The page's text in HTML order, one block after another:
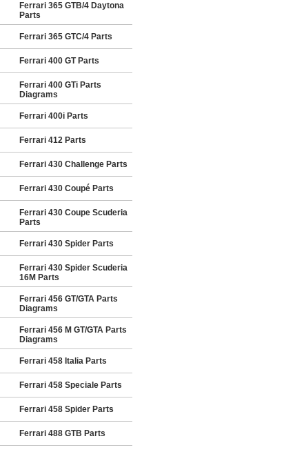
Ferrari 365 GTB/4 Daytona
Parts
Ferrari 365 GTC/4 Parts
Ferrari 400 GT Parts
Ferrari 400 GTi Parts
Diagrams
Ferrari 400i Parts
Ferrari 412 Parts
Ferrari 430 Challenge Parts
Ferrari 430 Coupé Parts
Ferrari 430 Coupe Scuderia
Parts
Ferrari 430 Spider Parts
Ferrari 430 Spider Scuderia
16M Parts
Ferrari 456 GT/GTA Parts
Diagrams
Ferrari 456 M GT/GTA Parts
Diagrams
Ferrari 458 Italia Parts
Ferrari 458 Speciale Parts
Ferrari 458 Spider Parts
Ferrari 488 GTB Parts